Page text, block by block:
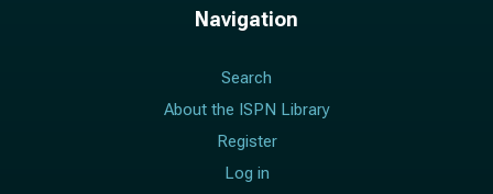
Navigation
Search
About the ISPN Library
Register
Log in